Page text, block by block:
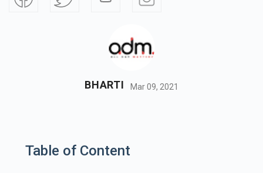
BHARTI Mar 09, 2021
Table of Content